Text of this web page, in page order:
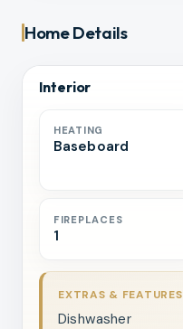
Home Details
Interior
HEATING
Baseboard
FIREPLACES
1
EXTRAS & FEATURES
Dishwasher